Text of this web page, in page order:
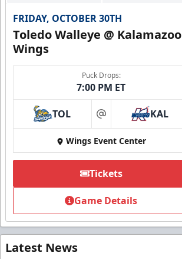
FRIDAY, OCTOBER 30TH
Toledo Walleye @ Kalamazoo
Wings
Puck Drops:
7:00 PM ET
TOL at KAL
Wings Event Center
Tickets
Game Details
Latest News